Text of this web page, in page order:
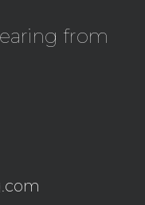
from